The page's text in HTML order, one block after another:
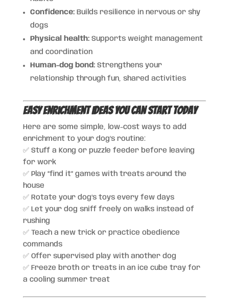
Confidence:Builds resilience in nervous or shy
dogs
Physical health:Supports weight management
and coordination
Human-dog bond:Strengthens your
relationship through fun, shared activities
Easy Enrichment Ideas You Can Start Today
Here are some simple, low-cost ways to add
enrichment to your dog’s routine:
✅ Stuff a Kong or puzzle feeder before leaving
for work
✅ Play “find it” games with treats around the
house
✅ Rotate your dog’s toys every few days
✅ Let your dog sniff freely on walks instead of
rushing
✅ Teach a new trick or practice obedience
commands
✅ Offer supervised play with another dog
✅ Freeze broth or treats in an ice cube tray for
a cooling summer treat